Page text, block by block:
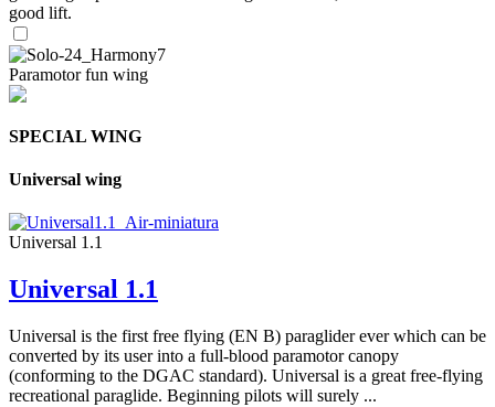
good lift.
Paramotor fun wing
SPECIAL WING
Universal wing
Universal 1.1
Universal 1.1
Universal is the first free flying (EN B) paraglider ever which can be
converted by its user into a full-blood paramotor canopy
(conforming to the DGAC standard). Universal is a great free-flying
recreational paraglide. Beginning pilots will surely ...